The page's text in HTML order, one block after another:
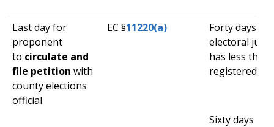
​Last day for
proponent
to circulate and
file petition with
county elections
official
​EC §11220(a)
Forty days if
electoral
has less than
registered
Sixty days if